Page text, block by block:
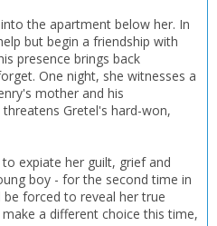
the apartment below her. In
but begin a friendship with
presence brings back
One night, she witnesses a
mother and his
Gretel's hard-won,
expiate her guilt, grief and
boy - for the second time in
forced to reveal her true
a different choice this time,